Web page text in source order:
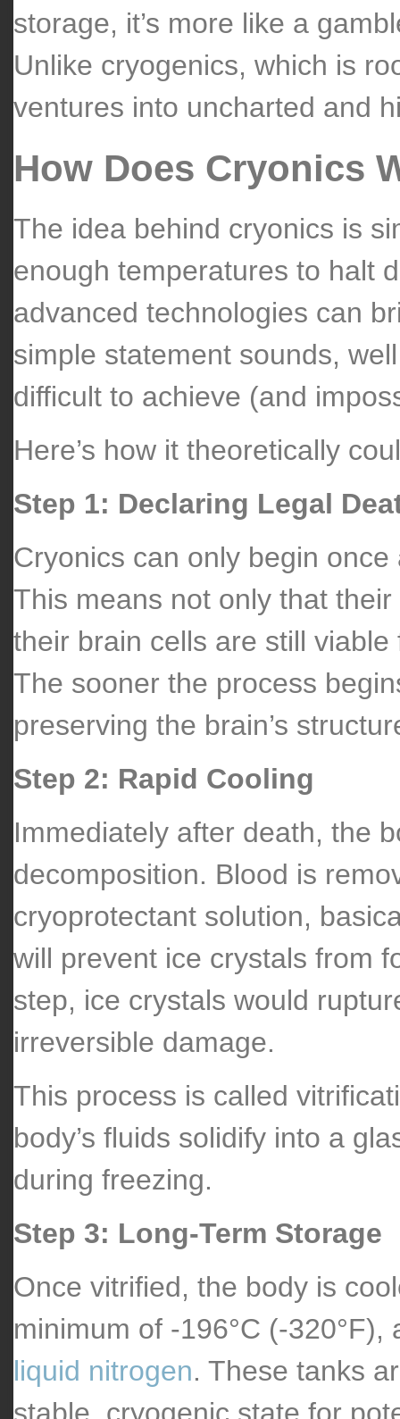
storage, it’s more like a
Unlike cryogenics, which is
ventures into uncharted and
How Does Cryonics
The idea behind cryonics is
enough temperatures to halt
advanced technologies can
simple statement sounds,
difficult to achieve (and
Here’s how it theoretically
Step 1: Declaring Legal
Cryonics can only begin
This means not only that
their brain cells are still
The sooner the process
preserving the brain’s
Step 2: Rapid Cooling
Immediately after death, the
decomposition. Blood is
cryoprotectant solution,
will prevent ice crystals from
step, ice crystals would
irreversible damage.
This process is called
body’s fluids solidify into a
during freezing.
Step 3: Long-Term Storage
Once vitrified, the body is
minimum of -196°C (-
liquid nitrogen. These tanks